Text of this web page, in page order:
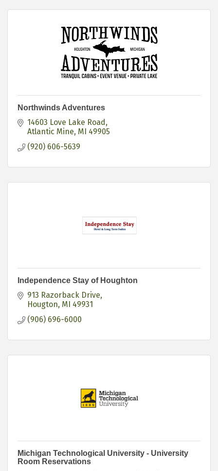
Northwinds Adventures
14603 Love Lake Road
Atlantic Mine MI 49905
(920) 606-5639
Independence Stay of Houghton
913 Razorback Drive
Hougton MI 49931
(906) 696-6000
Michigan Technological University - University
Room Reservations